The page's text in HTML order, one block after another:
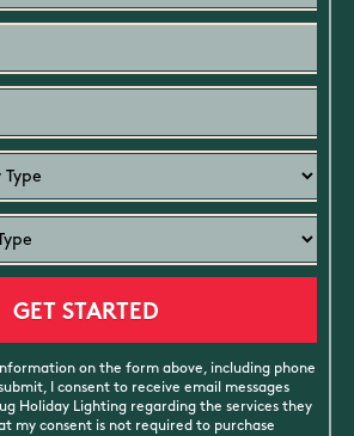
on the form above, including phone
I consent to receive email messages
Holiday Lighting regarding the services they
my consent is not required to purchase